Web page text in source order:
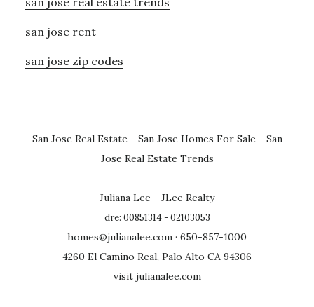
san jose rent
san jose zip codes
San Jose Real Estate - San Jose Homes For Sale - San
Jose Real Estate Trends
Juliana Lee - JLee Realty
dre: 00851314 - 02103053
homes@julianalee.com · 650-857-1000
4260 El Camino Real, Palo Alto CA 94306
visit julianalee.com